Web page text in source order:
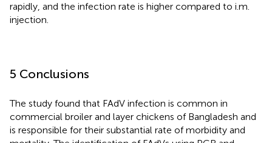
rapidly, and the infection rate is higher compared to i.m.
injection.
5 Conclusions
The study found that FAdV infection is common in
commercial broiler and layer chickens of Bangladesh and
is responsible for their substantial rate of morbidity and